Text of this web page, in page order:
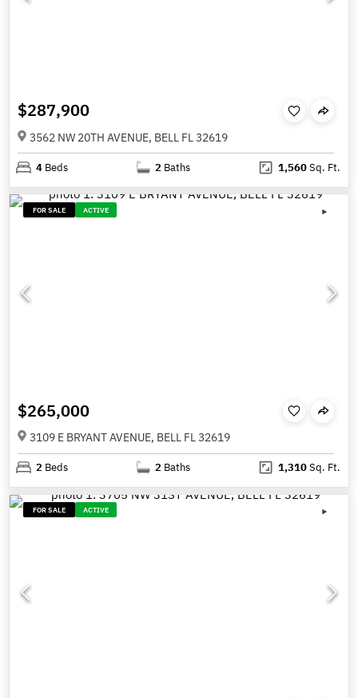
$287,900
3562 NW 20TH AVENUE, BELL FL 32619
4 Beds 2 Baths 1,560Sq. Ft.
FOR SALE ACTIVE
$265,000
3109 E BRYANT AVENUE, BELL FL 32619
2 Beds 2 Baths 1,310Sq. Ft.
FOR SALE ACTIVE